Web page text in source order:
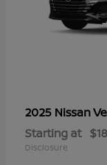
2025 Nissan
Starting at
Disclosure